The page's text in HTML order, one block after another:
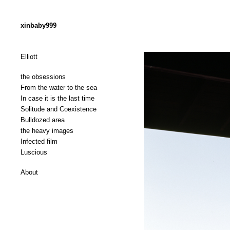
xinbaby999
Elliott
the obsessions
From the water to the sea
In case it is the last time
Solitude and Coexistence
Bulldozed area
the heavy images
Infected film
Luscious
About